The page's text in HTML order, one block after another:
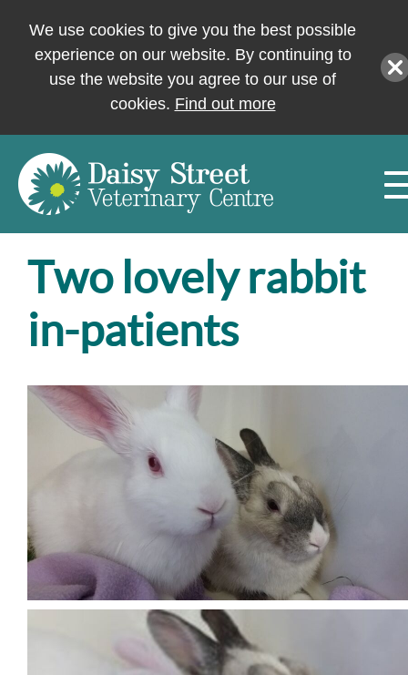
We use cookies to give you the best possible
experience on our website. By continuing to
use the website you agree to our use of
cookies. Find out more
Two lovely rabbit
in-patients